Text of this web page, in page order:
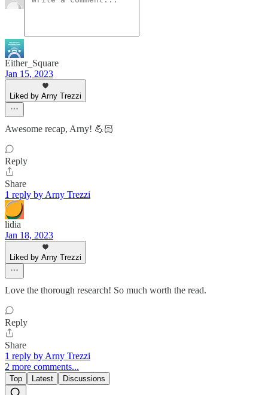
Either_Square
Jan 15, 2023
Liked by Arny Trezzi
Awesome recap, Arny! 💪🏻
Reply
Share
1 reply by Arny Trezzi
lidia
Jan 18, 2023
Liked by Arny Trezzi
Love the thorough research! So much worth the read.
Reply
Share
1 reply by Arny Trezzi
2 more comments...
Top Latest Discussions